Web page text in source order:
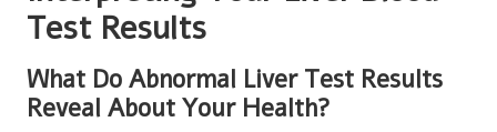
Test Results
What Do Abnormal Liver Test Results
Reveal About Your Health?